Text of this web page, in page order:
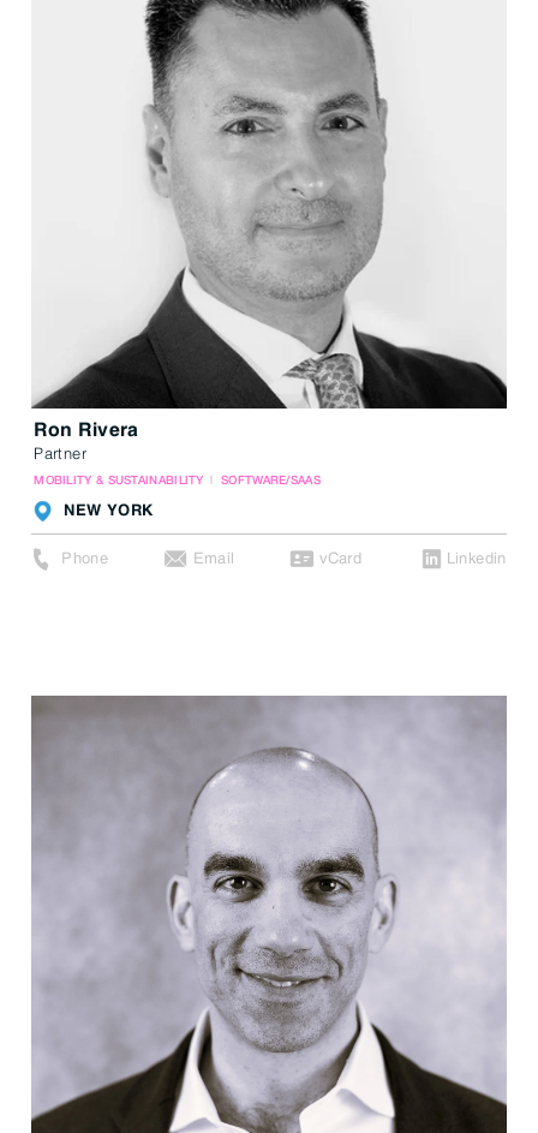
Ron Rivera
Partner
MOBILITY & SUSTAINABILITY SOFTWARE/SAAS
NEW YORK
Phone Email vCard Linkedin